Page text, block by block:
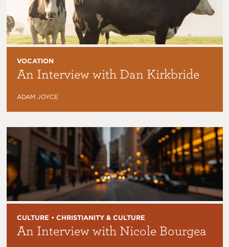
VOCATION
An Interview with Dan Kirkbride
ADAM JOYCE
CULTURE • CHRISTIANITY & CULTURE
An Interview with Nicole Bourgea